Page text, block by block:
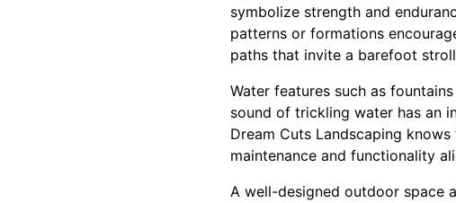
symbolize strength and
patterns or formations
paths that invite a barefoot
Water features such as
sound of trickling water has an
Dream Cuts Landscaping
maintenance and functionality
A well-designed outdoor space